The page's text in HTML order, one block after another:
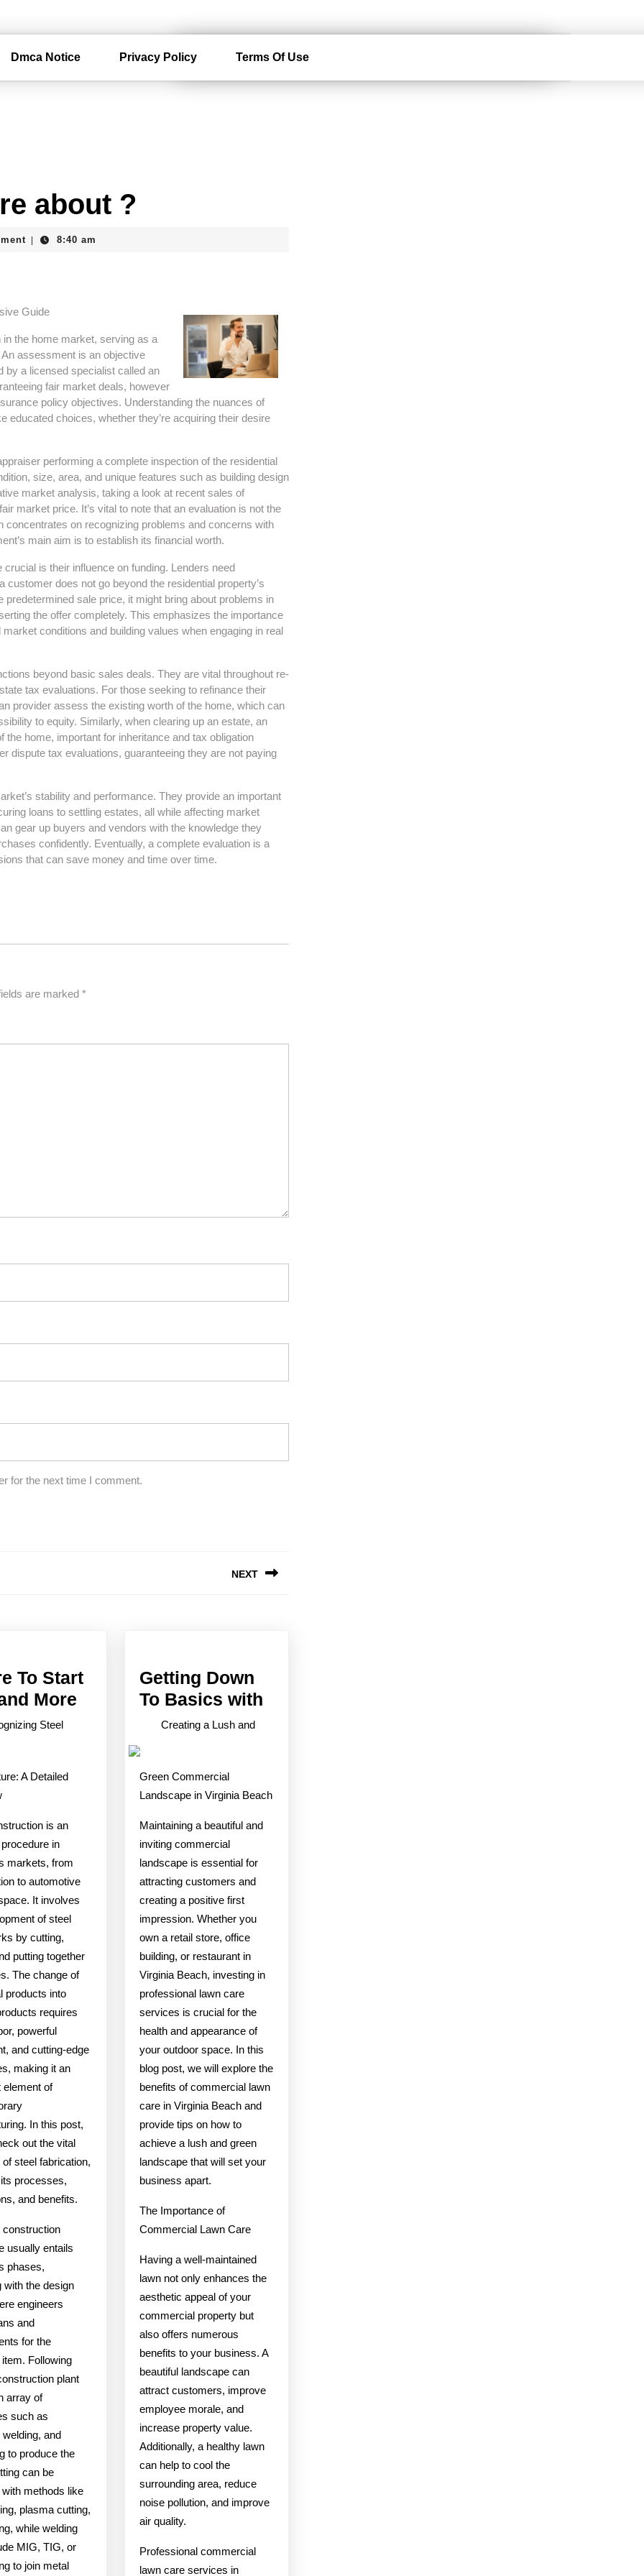
Dmca Notice Privacy Policy Terms Of Use
about ?
8:40 am
Guide
the home market, serving as a
assessment is an objective
by a licensed specialist called an
fair market deals, however
policy objectives. Understanding the nuances of
educated choices, whether they’re acquiring their desire
performing a complete inspection of the residential
size, area, and unique features such as building design
market analysis, taking a look at recent sales of
market price. It’s vital to note that an evaluation is not the
on recognizing problems and concerns with
main aim is to establish its financial worth.
is their influence on funding. Lenders need
does not go beyond the residential property’s
sale price, it might bring about problems in
the offer completely. This emphasizes the importance
conditions and building values when engaging in real
beyond basic sales deals. They are vital throughout re-
tax evaluations. For those seeking to refinance their
provider assess the existing worth of the home, which can
to equity. Similarly, when clearing up an estate, an
home, important for inheritance and tax obligation
dispute tax evaluations, guaranteeing they are not paying
stability and performance. They provide an important
loans to settling estates, all while affecting market
gear up buyers and vendors with the knowledge they
confidently. Eventually, a complete evaluation is a
that can save money and time over time.
are marked *
for the next time I comment.
NEXT
To Start
More
Steel
A Detailed
is an
in
markets, from
to automotive
It involves
of steel
by cutting,
putting together
The change of
products into
requires
powerful
and cutting-edge
making it an
element of
In this post,
out the vital
steel fabrication,
processes,
and benefits.
construction
usually entails
phases,
with the design
engineers
and
for the
Following
plant
array of
such as
welding, and
to produce the
can be
methods like
plasma cutting,
while welding
MIG, TIG, or
to join metal
Getting Down
To Basics withGetting
Creating a Lush and
Green Commercial
Landscape in Virginia Beach
Maintaining a beautiful and
inviting commercial
landscape is essential for
attracting customers and
creating a positive first
impression. Whether you
own a retail store, office
building, or restaurant in
Virginia Beach, investing in
professional lawn care
services is crucial for the
health and appearance of
your outdoor space. In this
blog post, we will explore the
benefits of commercial lawn
care in Virginia Beach and
provide tips on how to
achieve a lush and green
landscape that will set your
business apart.
The Importance of
Commercial Lawn Care
Having a well-maintained
lawn not only enhances the
aesthetic appeal of your
commercial property but
also offers numerous
benefits to your business. A
beautiful landscape can
attract customers, improve
employee morale, and
increase property value.
Additionally, a healthy lawn
can help to cool the
surrounding area, reduce
noise pollution, and improve
air quality.
Professional commercial
lawn care services in